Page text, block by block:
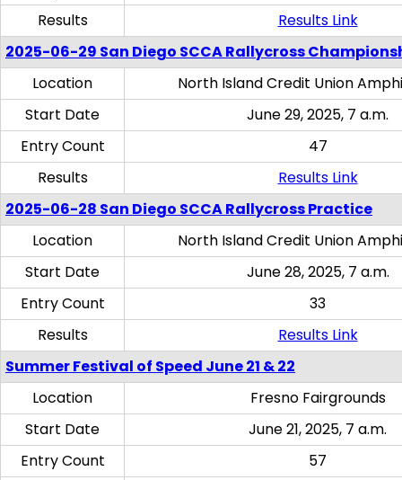
Results
Results Link
2025-06-29 San Diego SCCA Rallycross
Location
North Island Credit Union
Start Date
June 29, 2025, 7 a.m.
Entry Count
47
Results
Results Link
2025-06-28 San Diego SCCA Rallycross Practice
Location
North Island Credit Union
Start Date
June 28, 2025, 7 a.m.
Entry Count
33
Results
Results Link
Summer Festival of Speed June 21 & 22
Location
Fresno Fairgrounds
Start Date
June 21, 2025, 7 a.m.
Entry Count
57